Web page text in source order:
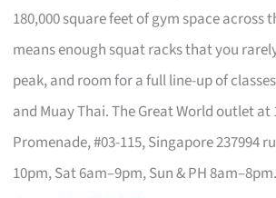
180,000 square feet of gym space across
means enough squat racks that you
peak, and room for a full line-up of
and Muay Thai. The Great World outlet at
Promenade, #03-115, Singapore 237994
10pm, Sat 6am–9pm, Sun & PH